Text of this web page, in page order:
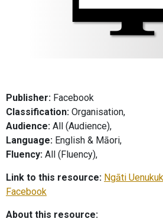
Publisher: Facebook
Classification: Organisation,
Audience: All (Audience),
Language: English & Māori,
Fluency: All (Fluency),
Link to this resource: Ngāti
Facebook
About this resource: